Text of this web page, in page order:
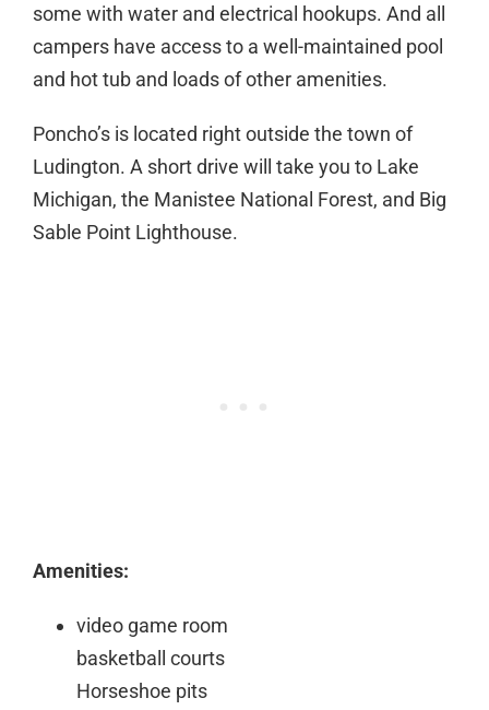
some with water and electrical hookups. And all
campers have access to a well-maintained pool
and hot tub and loads of other amenities.
Poncho’s is located right outside the town of
Ludington. A short drive will take you to Lake
Michigan, the Manistee National Forest, and Big
Sable Point Lighthouse.
Amenities:
video game room
basketball courts
Horseshoe pits